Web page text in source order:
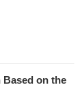
on the